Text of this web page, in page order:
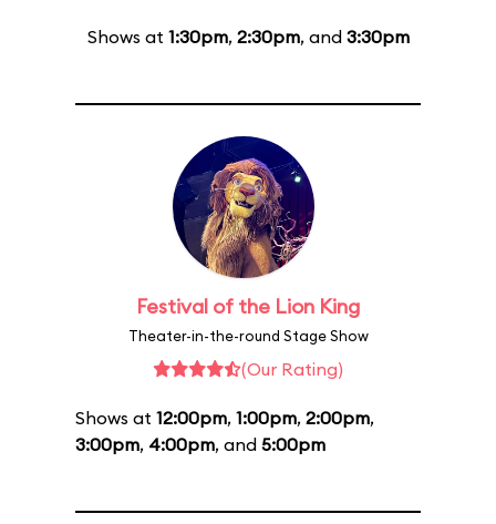
Shows at 1:30pm, 2:30pm, and 3:30pm
Festival of the Lion King
Theater-in-the-round Stage Show
(Our Rating)
Shows at 12:00pm, 1:00pm, 2:00pm,
3:00pm, 4:00pm, and 5:00pm